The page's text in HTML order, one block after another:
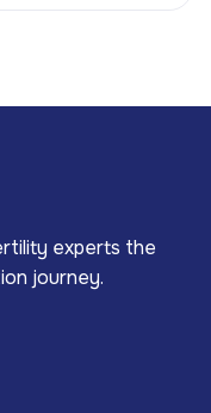
experts the
journey.